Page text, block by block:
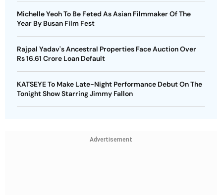
Michelle Yeoh To Be Feted As Asian Filmmaker Of The
Year By Busan Film Fest
Rajpal Yadav's Ancestral Properties Face Auction Over
Rs 16.61 Crore Loan Default
KATSEYE To Make Late-Night Performance Debut On The
Tonight Show Starring Jimmy Fallon
Advertisement